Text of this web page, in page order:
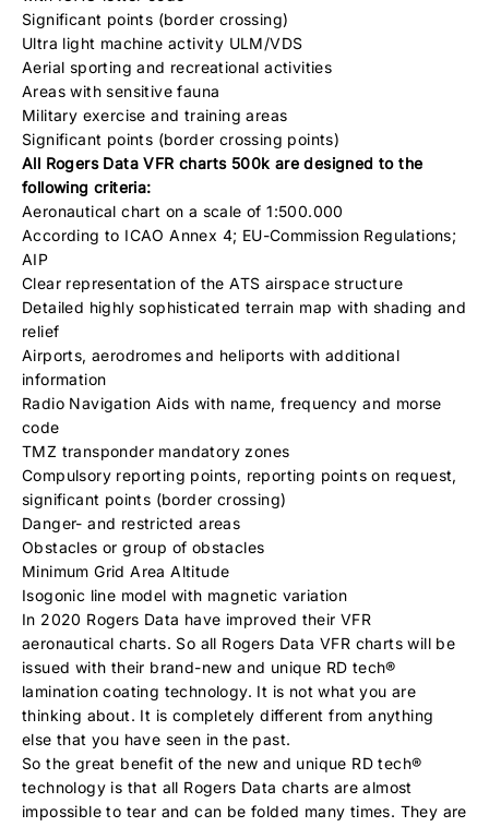
Significant points (border crossing)
Ultra light machine activity ULM/VDS
Aerial sporting and recreational activities
Areas with sensitive fauna
Military exercise and training areas
Significant points (border crossing points)
All Rogers Data VFR charts 500k are designed to the
following criteria:
Aeronautical chart on a scale of 1:500.000
According to ICAO Annex 4; EU-Commission Regulations;
AIP
Clear representation of the ATS airspace structure
Detailed highly sophisticated terrain map with shading and
relief
Airports, aerodromes and heliports with additional
information
Radio Navigation Aids with name, frequency and morse
code
TMZ transponder mandatory zones
Compulsory reporting points, reporting points on request,
significant points (border crossing)
Danger- and restricted areas
Obstacles or group of obstacles
Minimum Grid Area Altitude
Isogonic line model with magnetic variation
In 2020 Rogers Data have improved their VFR
aeronautical charts. So all Rogers Data VFR charts will be
issued with their brand-new and unique RD tech®
lamination coating technology. It is not what you are
thinking about. It is completely different from anything
else that you have seen in the past.
So the great benefit of the new and unique RD tech®
technology is that all Rogers Data charts are almost
impossible to tear and can be folded many times. They are